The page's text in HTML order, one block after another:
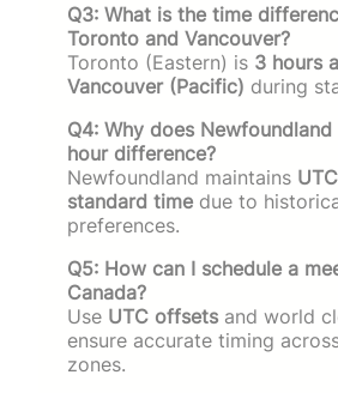
Q3: What is the time
Toronto and Vancouver?
Toronto (Eastern) is 3 hours
Vancouver (Pacific) during
Q4: Why does
hour difference?
Newfoundland maintains
standard time due to
preferences.
Q5: How can I schedule a
Canada?
Use UTC offsets and world
ensure accurate timing
zones.